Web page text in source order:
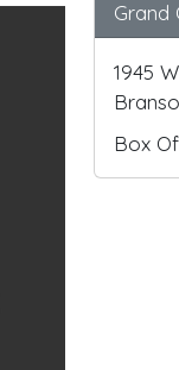
Grand
1945
Box